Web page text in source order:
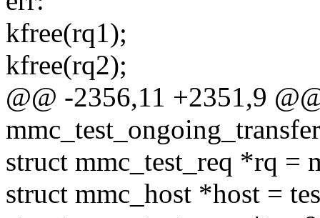
kfree(rq1);
kfree(rq2);
@@ -2356,11 +2351,9
struct mmc_test_req *rq =
struct mmc_host *host =